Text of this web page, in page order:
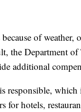
of weather,
the Department of
additional
responsible, which
for hotels,